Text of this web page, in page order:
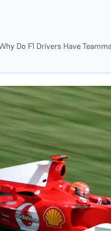
Do F1 Drivers Have